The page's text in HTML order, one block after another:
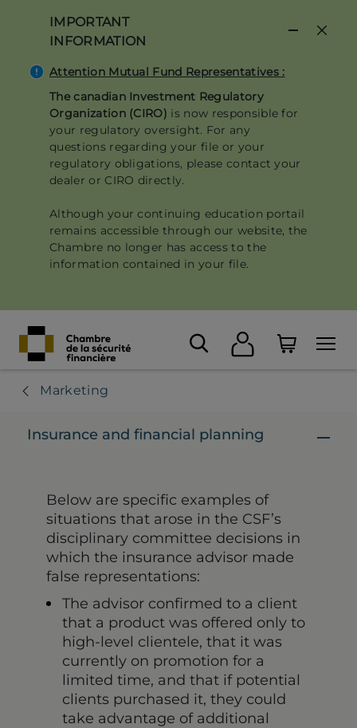
content
IMPORTANT
INFORMATION
Attention Mutual Fund Representatives :
The canadian Investment Regulatory
Organization (CIRO) is now responsible for
your regulatory oversight. For any
questions regarding your file or your
regulatory obligations, please contact your
dealer or CIRO directly.
Although your continuing education portail
remains accessible through our website, the
Chambre no longer has access to the
information contained in your file.
Marketing
Insurance and financial planning
Below are specific examples of
situations that arose in the CSF’s
disciplinary committee decisions in
which the insurance advisor made
false representations:
The advisor confirmed to a client
that a product was offered only to
high-level clientele, that it was
currently on promotion for a
limited time, and that if potential
clients purchased it, they could
take advantage of additional